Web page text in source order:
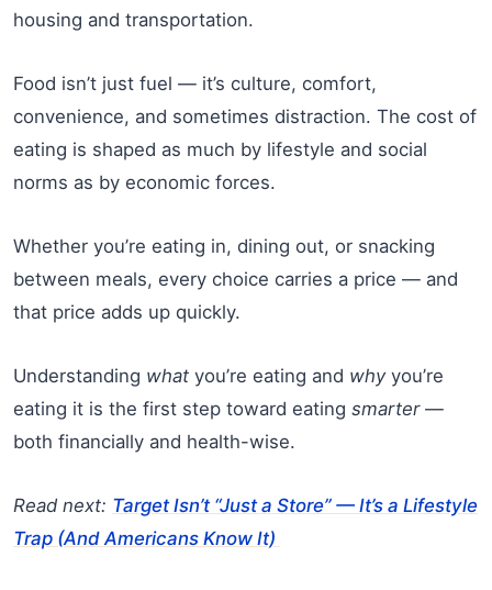
housing and transportation.
Food isn’t just fuel — it’s culture, comfort,
convenience, and sometimes distraction. The cost of
eating is shaped as much by lifestyle and social
norms as by economic forces.
Whether you’re eating in, dining out, or snacking
between meals, every choice carries a price — and
that price adds up quickly.
Understanding what you’re eating and whyyou’re
eating it is the first step toward eating smarter—
both financially and health-wise.
Read next: Target Isn’t “Just a Store” — It’s a Lifestyle
Trap (And Americans Know It)